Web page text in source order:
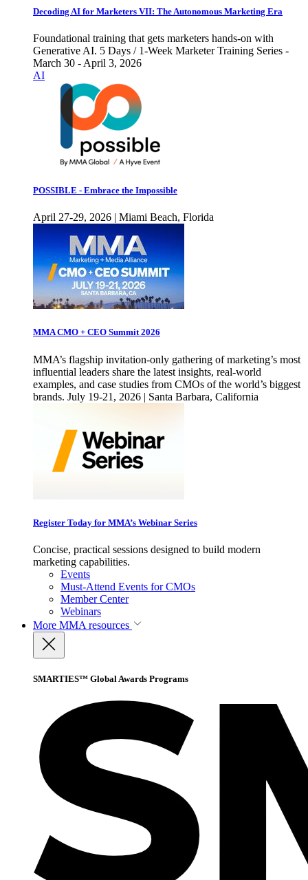
Decoding AI for Marketers VII: The Autonomous Marketing Era
Foundational training that gets marketers hands-on with
Generative AI. 5 Days / 1-Week Marketer Training Series -
March 30 - April 3, 2026
AI
POSSIBLE - Embrace the Impossible
April 27-29, 2026 | Miami Beach, Florida
MMA CMO + CEO Summit 2026
MMA’s flagship invitation-only gathering of marketing’s most
influential leaders share the latest insights, real-world
examples, and case studies from CMOs of the world’s biggest
brands. July 19-21, 2026 | Santa Barbara, California
Register Today for MMA’s Webinar Series
Concise, practical sessions designed to build modern
marketing capabilities.
Events
Must-Attend Events for CMOs
Member Center
Webinars
More MMA resources
SMARTIES™ Global Awards Programs